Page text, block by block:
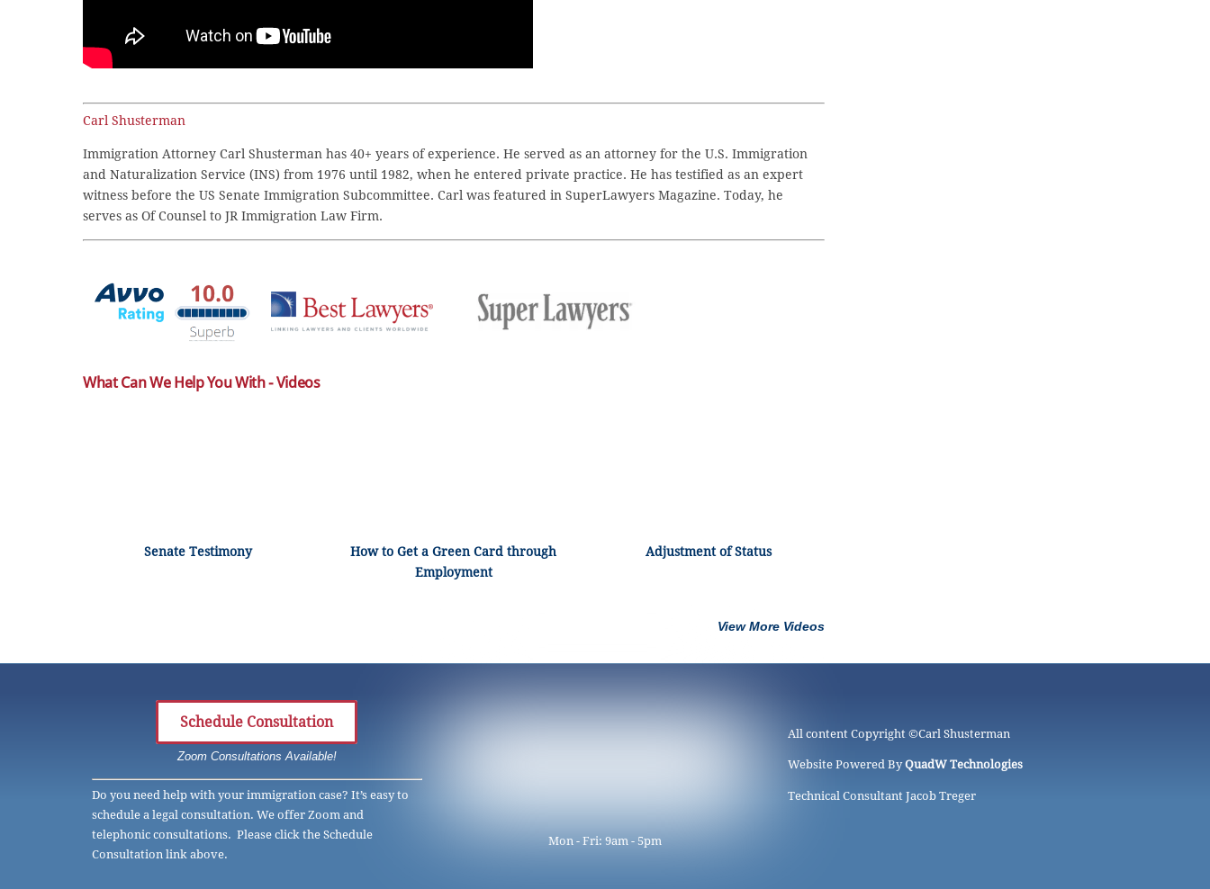
Carl Shusterman
Immigration Attorney Carl Shusterman has 40+ years of experience. He served as an attorney for the U.S. Immigration
and Naturalization Service (INS) from 1976 until 1982, when he entered private practice. He has testified as an expert
witness before the US Senate Immigration Subcommittee. Carl was featured in SuperLawyers Magazine. Today, he
serves as Of Counsel to JR Immigration Law Firm.
What Can We Help You With - Videos
Senate Testimony
How to Get a Green Card through
Employment
Adjustment of Status
View More Videos
Schedule Consultation
Zoom Consultations Available!
Do you need help with your immigration case? It’s easy to
schedule a legal consultation. We offer Zoom and
telephonic consultations. Please click the Schedule
Consultation link above.
Mon - Fri: 9am - 5pm
All content Copyright ©Carl Shusterman
Website Powered ByQuadW Technologies
Technical Consultant Jacob Treger